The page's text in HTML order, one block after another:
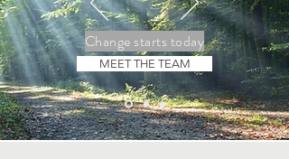
Change starts today
MEET THE TEAM